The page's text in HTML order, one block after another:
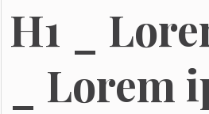
H1 _
_